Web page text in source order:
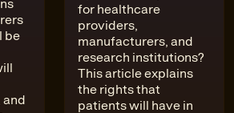
be
and
for healthcare
providers,
manufacturers, and
research institutions?
This article explains
the rights that
patients will have in